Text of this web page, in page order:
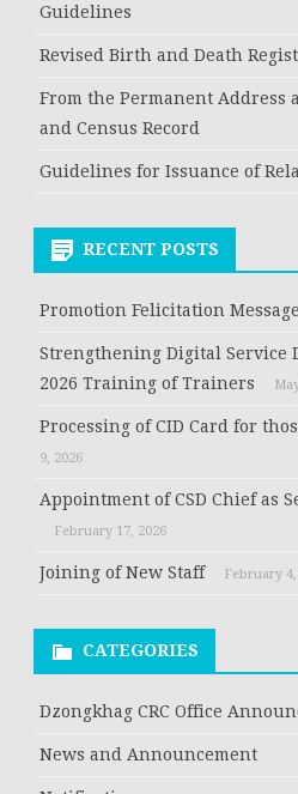
Guidelines
Revised Birth and Death
From the Permanent Address
and Census Record
Guidelines for Issuance of
RECENT POSTS
Promotion Felicitation Message
Strengthening Digital Service
2026 Training of Trainers
Processing of CID Card for
9, 2026
Appointment of CSD Chief as
February 17, 2026
Joining of New Staff February 4,
CATEGORIES
Dzongkhag CRC Office
News and Announcement